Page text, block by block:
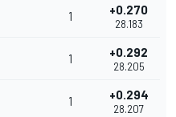
1 +0.270
28.183
1 +0.292
28.205
1 +0.294
28.207